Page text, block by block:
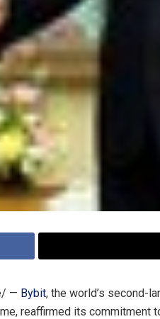
— Bybit, the world’s second-
reaffirmed its commitment